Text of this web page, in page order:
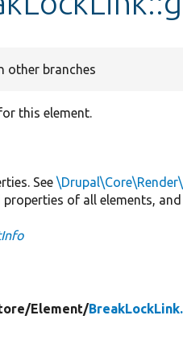
other branches
this element.
See
of all elements,
Element/